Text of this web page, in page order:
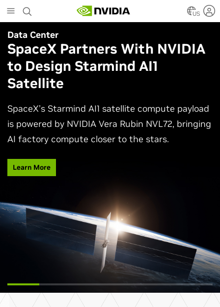
to
main
content
US
Data Center
SpaceX Partners With NVIDIA
to Design Starmind AI1
Satellite
SpaceX’s Starmind AI1 satellite compute payload
is powered by NVIDIA Vera Rubin NVL72, bringing
AI factory compute closer to the stars.
Learn More
Why AI Agents Need More
Than One Model
See how frontier and open models work together
in production applications, intelligently routing
each task to balance accuracy, efficiency,
customization, and control.